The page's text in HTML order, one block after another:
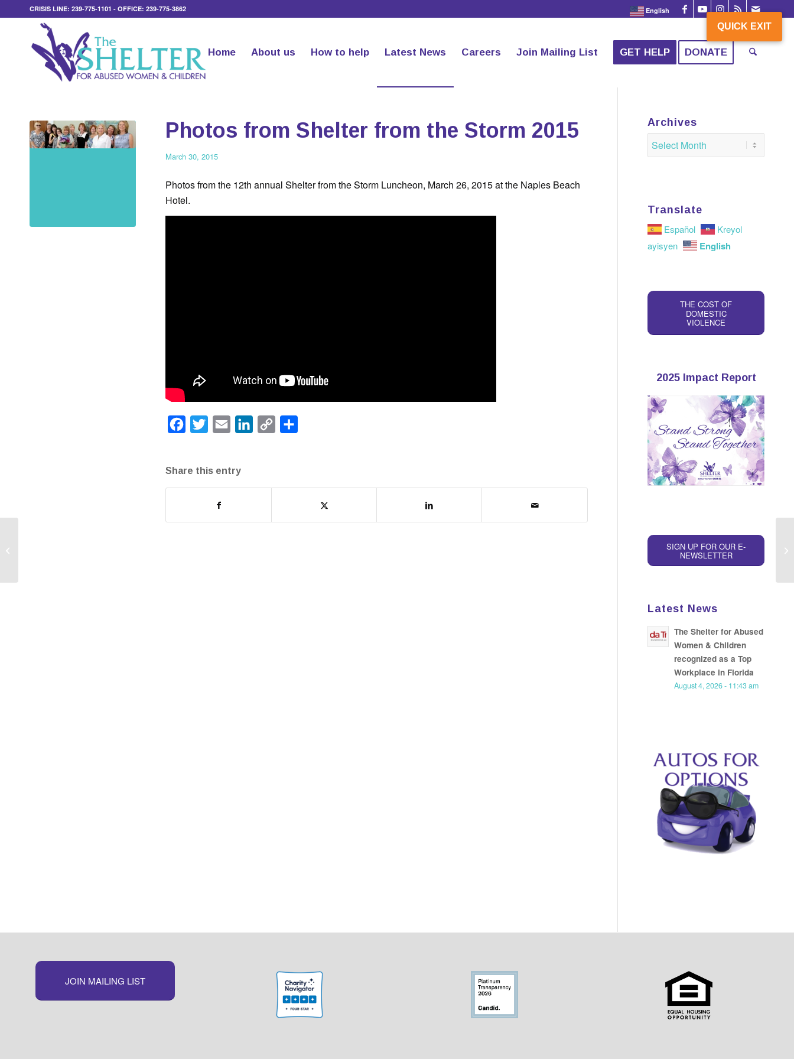
QUICK EXIT
English
CRISIS LINE: 239-775-1101 - OFFICE: 239-775-3862
Home About us How to help Latest News Careers Join Mailing List GET HELP DONATE
Photos from Shelter from the Storm 2015
March 30, 2015
Photos from the 12th annual Shelter from the Storm Luncheon, March 26, 2015 at the Naples Beach
Hotel.
Facebook
Twitter Email LinkedInCopy
Share this entry
Archives
Translate
Español
Kreyol
ayisyen
English
THE COST OF
DOMESTIC
VIOLENCE
QUICK EXIT
2025 Impact Report
SIGN UP FOR OUR E-
NEWSLETTER
Latest News
The Shelter for Abused
Women & Children
recognized as a Top
Workplace in Florida
August 4, 2026 - 11:43 am
JOIN MAILING LIST